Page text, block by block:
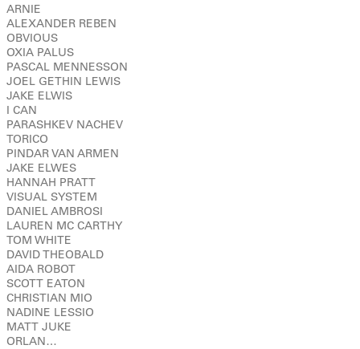
ARNIE
ALEXANDER REBEN
OBVIOUS
OXIA PALUS
PASCAL MENNESSON
JOEL GETHIN LEWIS
JAKE ELWIS
I CAN
PARASHKEV NACHEV
TORICO
PINDAR VAN ARMEN
JAKE ELWES
HANNAH PRATT
VISUAL SYSTEM
DANIEL AMBROSI
LAUREN MC CARTHY
TOM WHITE
DAVID THEOBALD
AIDA ROBOT
SCOTT EATON
CHRISTIAN MIO
NADINE LESSIO
MATT JUKE
ORLAN…